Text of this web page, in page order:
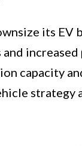
its
capacity
strategy